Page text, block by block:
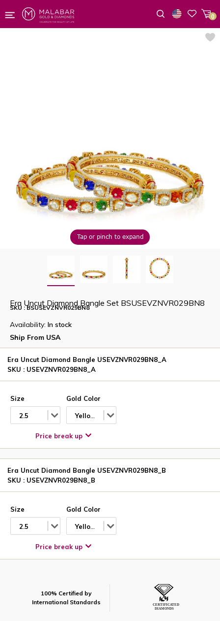
0
Tap or pinch to expand
Era Uncut Diamond Bangle Set BSUSEVZNVR029BN8
SKU : BSUSEVZNVR029BN8
Availability: In stock
Ship From USA
Era Uncut Diamond Bangle USEVZNVR029BN8_A
SKU : USEVZNVR029BN8_A
Size
2.5
Gold Color
Yellow
Price break up
Era Uncut Diamond Bangle USEVZNVR029BN8_B
SKU : USEVZNVR029BN8_B
Size
2.5
Gold Color
Yellow
Price break up
100% Certified by
International Standards